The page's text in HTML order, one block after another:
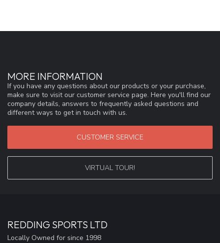
MORE INFORMATION
If you have any questions about our products or your purchase,
make sure to visit our customer service page. Here you'll find our
company details, answers to frequently asked questions and
different ways to get in touch with us.
CUSTOMER SERVICE
VIRTUAL TOUR!
REDDING SPORTS LTD
Locally Owned for since 1998